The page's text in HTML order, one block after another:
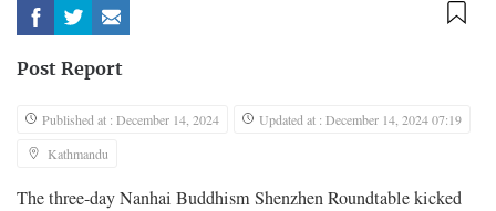
Post Report
Published at : December 14, 2024
Updated at : December 14, 2024 07:19
Kathmandu
The three-day Nanhai Buddhism Shenzhen Roundtable kicked